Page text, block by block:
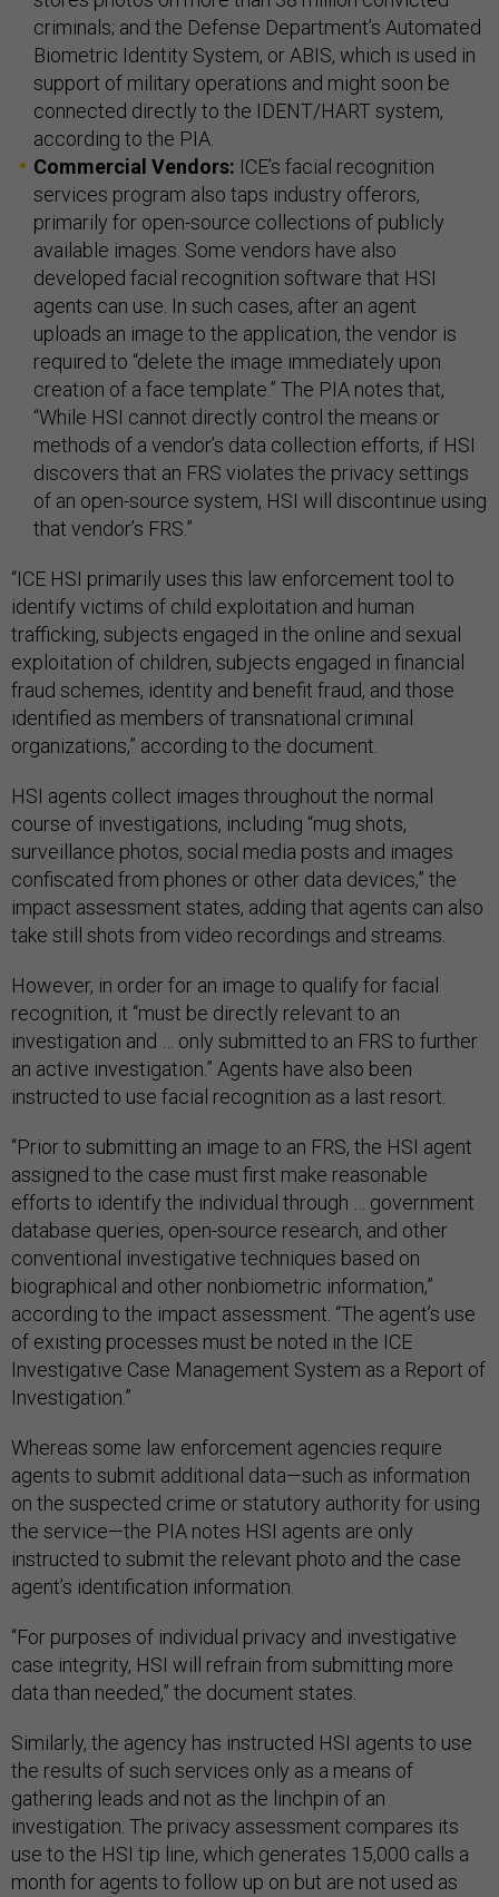
criminals; and the Defense Department’s Automated
Biometric Identity System, or ABIS, which is used in
support of military operations and might soon be
connected directly to the IDENT/HART system,
according to the PIA.
Commercial Vendors: ICE’s facial recognition
services program also taps industry offerors,
primarily for open-source collections of publicly
available images. Some vendors have also
developed facial recognition software that HSI
agents can use. In such cases, after an agent
uploads an image to the application, the vendor is
required to “delete the image immediately upon
creation of a face template.” The PIA notes that,
“While HSI cannot directly control the means or
methods of a vendor’s data collection efforts, if HSI
discovers that an FRS violates the privacy settings
of an open-source system, HSI will discontinue using
that vendor’s FRS.”
“ICE HSI primarily uses this law enforcement tool to
identify victims of child exploitation and human
trafficking, subjects engaged in the online and sexual
exploitation of children, subjects engaged in financial
fraud schemes, identity and benefit fraud, and those
identified as members of transnational criminal
organizations,” according to the document.
HSI agents collect images throughout the normal
course of investigations, including “mug shots,
surveillance photos, social media posts and images
confiscated from phones or other data devices,” the
impact assessment states, adding that agents can also
take still shots from video recordings and streams.
However, in order for an image to qualify for facial
recognition, it “must be directly relevant to an
investigation and … only submitted to an FRS to further
an active investigation.” Agents have also been
instructed to use facial recognition as a last resort.
“Prior to submitting an image to an FRS, the HSI agent
assigned to the case must first make reasonable
efforts to identify the individual through … government
database queries, open-source research, and other
conventional investigative techniques based on
biographical and other nonbiometric information,”
according to the impact assessment. “The agent’s use
of existing processes must be noted in the ICE
Investigative Case Management System as a Report of
Investigation.”
Whereas some law enforcement agencies require
agents to submit additional data—such as information
on the suspected crime or statutory authority for using
the service—the PIA notes HSI agents are only
instructed to submit the relevant photo and the case
agent’s identification information.
“For purposes of individual privacy and investigative
case integrity, HSI will refrain from submitting more
data than needed,” the document states.
Similarly, the agency has instructed HSI agents to use
the results of such services only as a means of
gathering leads and not as the linchpin of an
investigation. The privacy assessment compares its
use to the HSI tip line, which generates 15,000 calls a
month for agents to follow up on but are not used as